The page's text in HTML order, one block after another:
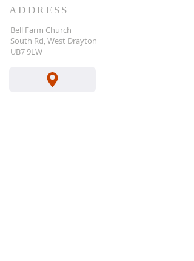
ADDRESS
Bell Farm Church
South Rd, West Drayton
UB7 9LW